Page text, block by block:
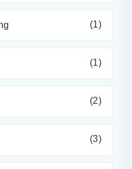
(1)
(1)
(2)
(3)